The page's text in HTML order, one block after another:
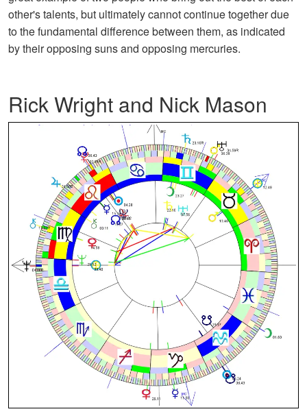
other's talents, but ultimately cannot continue together due
to the fundamental difference between them, as indicated
by their opposing suns and opposing mercuries.
Rick Wright and Nick Mason